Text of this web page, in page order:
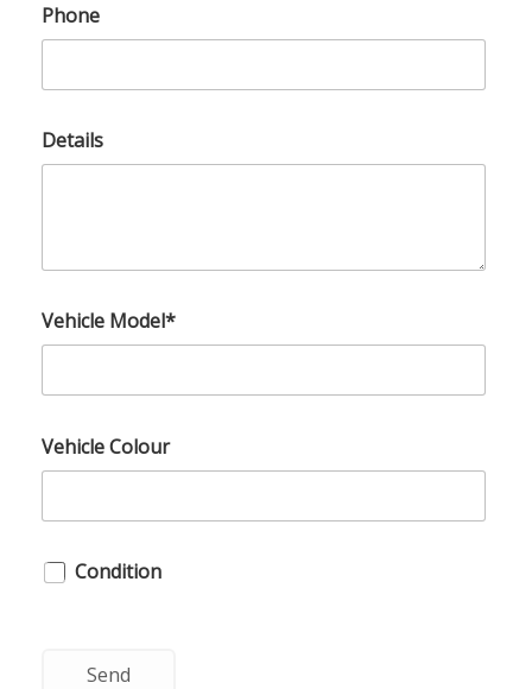
Phone
Details
Vehicle Model*
Vehicle Colour
Condition
Send